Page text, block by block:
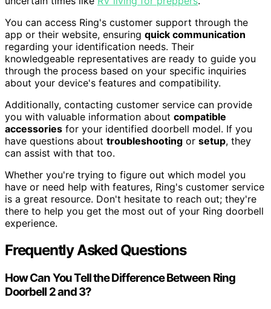
You can access Ring's customer support through the
app or their website, ensuring quick communication
regarding your identification needs. Their
knowledgeable representatives are ready to guide you
through the process based on your specific inquiries
about your device's features and compatibility.
Additionally, contacting customer service can provide
you with valuable information about compatible
accessories for your identified doorbell model. If you
have questions about troubleshooting or setup, they
can assist with that too.
Whether you're trying to figure out which model you
have or need help with features, Ring's customer service
is a great resource. Don't hesitate to reach out; they're
there to help you get the most out of your Ring doorbell
experience.
Frequently Asked Questions
How Can You Tell the Difference Between Ring
Doorbell 2 and 3?